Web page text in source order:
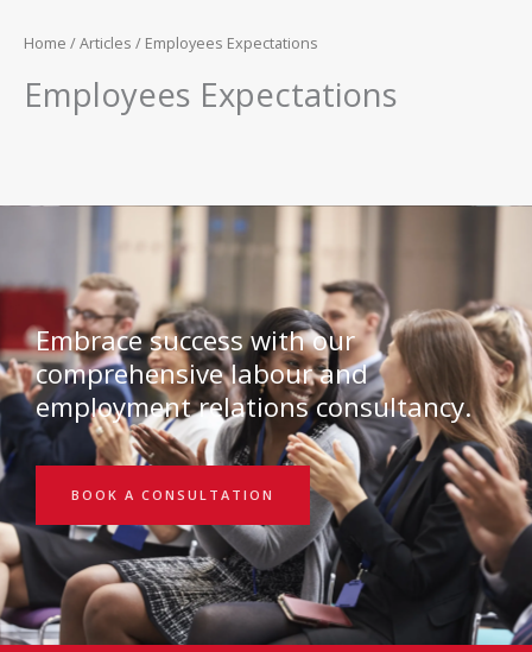
Home /Articles / Employees Expectations
Employees Expectations
Embrace success with our
comprehensive labour and
employment relations consultancy.
BOOK A CONSULTATION